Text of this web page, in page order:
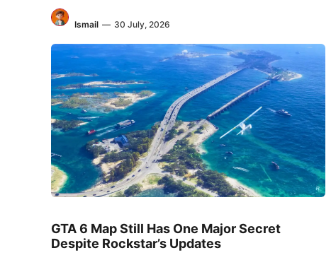
Ismail — 30 July, 2026
GTA 6 Map Still Has One Major Secret
Despite Rockstar’s Updates